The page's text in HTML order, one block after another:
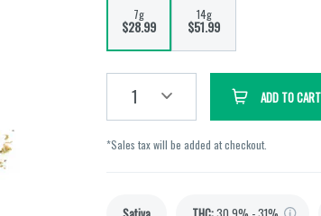
7g
$28.99
14g
$51.99
1 ADD TO CART
*Sales tax will be added at checkout.